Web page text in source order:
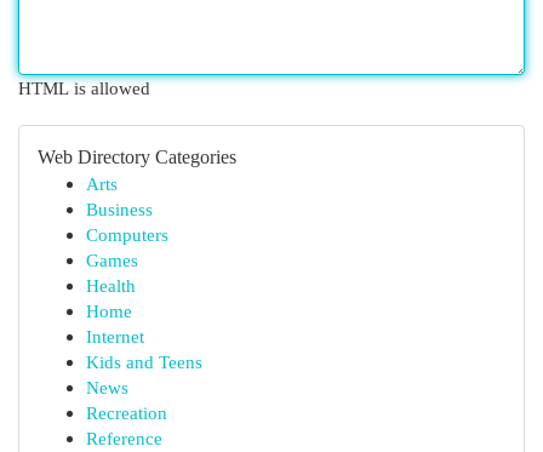
HTML is allowed
Web Directory Categories
Arts
Business
Computers
Games
Health
Home
Internet
Kids and Teens
News
Recreation
Reference